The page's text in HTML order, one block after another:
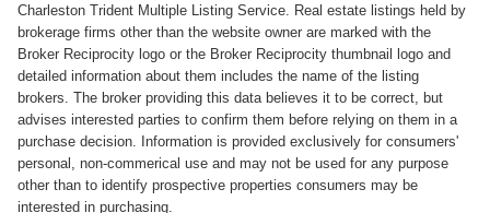
Charleston Trident Multiple Listing Service. Real estate listings held by
brokerage firms other than the website owner are marked with the
Broker Reciprocity logo or the Broker Reciprocity thumbnail logo and
detailed information about them includes the name of the listing
brokers. The broker providing this data believes it to be correct, but
advises interested parties to confirm them before relying on them in a
purchase decision. Information is provided exclusively for consumers'
personal, non-commerical use and may not be used for any purpose
other than to identify prospective properties consumers may be
interested in purchasing.